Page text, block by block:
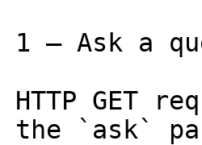
1 — Ask a
HTTP GET
the `ask`